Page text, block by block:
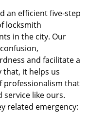
an efficient five-step
locksmith
in the city. Our
and facilitate a
it helps us
professionalism that
like ours.
related emergency: